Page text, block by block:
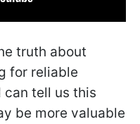
truth about
for reliable
can tell us this
be more valuable